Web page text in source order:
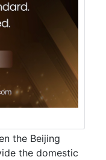
the Beijing
the domestic